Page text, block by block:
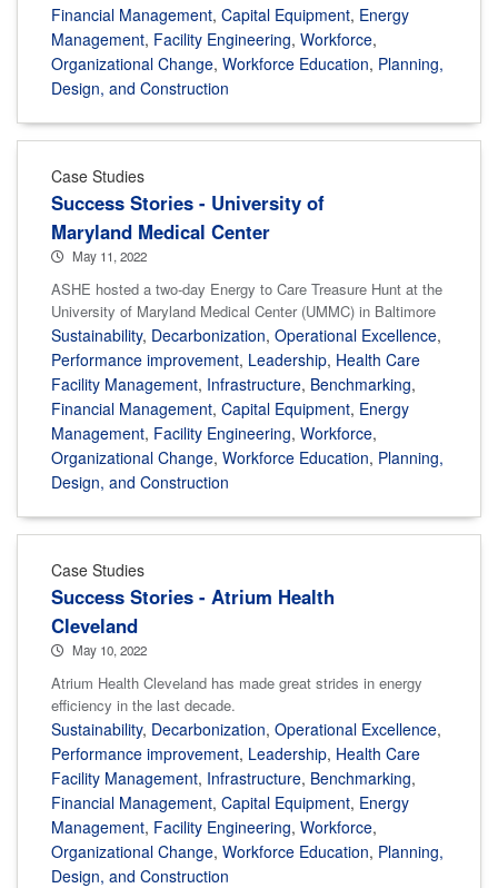
Financial Management, Capital Equipment, Energy
Management, Facility Engineering, Workforce,
Organizational Change, Workforce Education, Planning,
Design, and Construction
Case Studies
Success Stories - University of
Maryland Medical Center
May 11, 2022
ASHE hosted a two-day Energy to Care Treasure Hunt at the
University of Maryland Medical Center (UMMC) in Baltimore
Sustainability, Decarbonization, Operational Excellence,
Performance improvement, Leadership, Health Care
Facility Management, Infrastructure, Benchmarking,
Financial Management, Capital Equipment, Energy
Management, Facility Engineering, Workforce,
Organizational Change, Workforce Education, Planning,
Design, and Construction
Case Studies
Success Stories - Atrium Health
Cleveland
May 10, 2022
Atrium Health Cleveland has made great strides in energy
efficiency in the last decade.
Sustainability, Decarbonization, Operational Excellence,
Performance improvement, Leadership, Health Care
Facility Management, Infrastructure, Benchmarking,
Financial Management, Capital Equipment, Energy
Management, Facility Engineering, Workforce,
Organizational Change, Workforce Education, Planning,
Design, and Construction